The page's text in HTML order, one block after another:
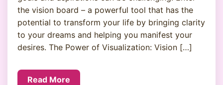
the vision board – a powerful tool that has the
potential to transform your life by bringing clarity
to your dreams and helping you manifest your
desires. The Power of Visualization: Vision […]
Read More